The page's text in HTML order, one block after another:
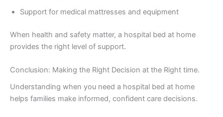
Support for medical mattresses and equipment
When health and safety matter, a hospital bed at home
provides the right level of support.
Conclusion: Making the Right Decision at the Right time.
Understanding when you need a hospital bed at home
helps families make informed, confident care decisions.